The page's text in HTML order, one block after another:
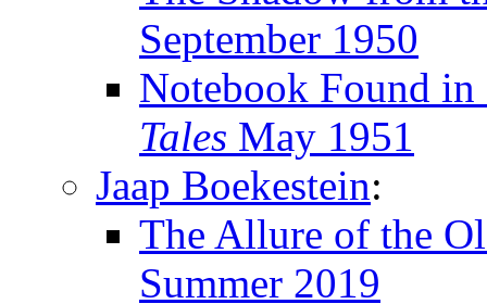
September 1950
Notebook Found in
Tales May 1951
Jaap Boekestein:
The Allure of the
Summer 2019